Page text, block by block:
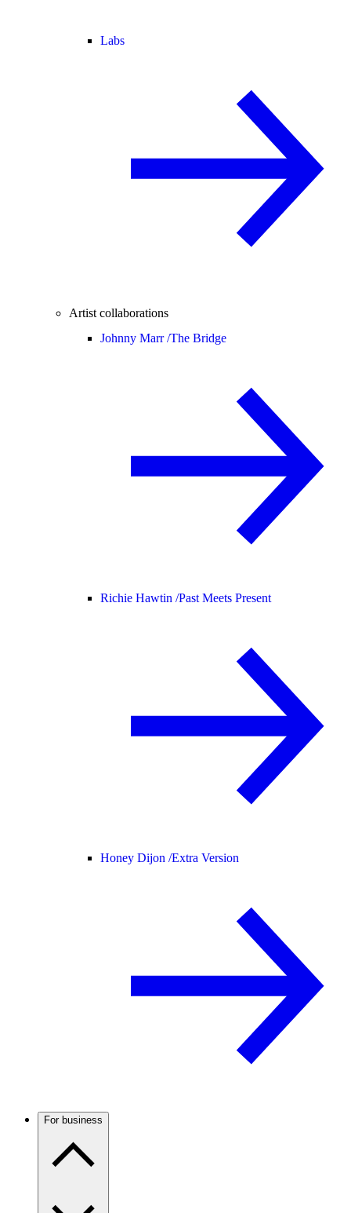
Labs
Artist collaborations
Johnny Marr /The Bridge
Richie Hawtin /Past Meets Present
Honey Dijon /Extra Version
For business